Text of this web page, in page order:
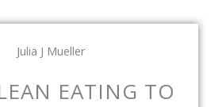
EATING TO